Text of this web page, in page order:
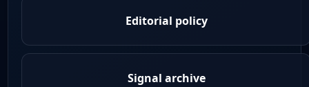
Editorial policy
Signal archive